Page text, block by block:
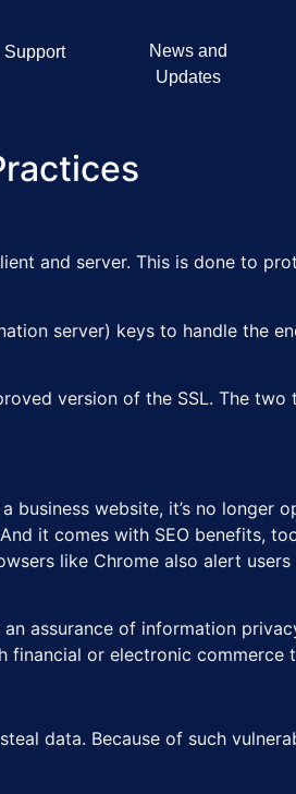
Support
News and
Updates
and server. This is done to
server) keys to handle the
version of the SSL. The two
website, it’s no longer
it comes with SEO benefits,
like Chrome also alert
assurance of information
or electronic commerce
data. Because of such